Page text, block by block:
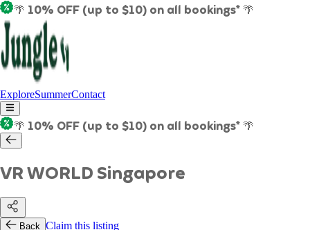
🌴 10% OFF (up to $10) on all bookings* 🌴
ExploreSummerContact
🌴 10% OFF (up to $10) on all bookings* 🌴
VR WORLD Singapore
Back Claim this listing